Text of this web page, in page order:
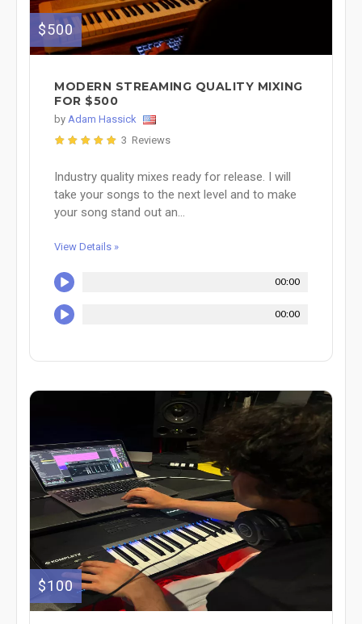
$500
MODERN STREAMING QUALITY MIXING
FOR $500
by Adam Hassick
3 Reviews
Industry quality mixes ready for release. I will
take your songs to the next level and to make
your song stand out an...
View Details »
00:00
00:00
$100